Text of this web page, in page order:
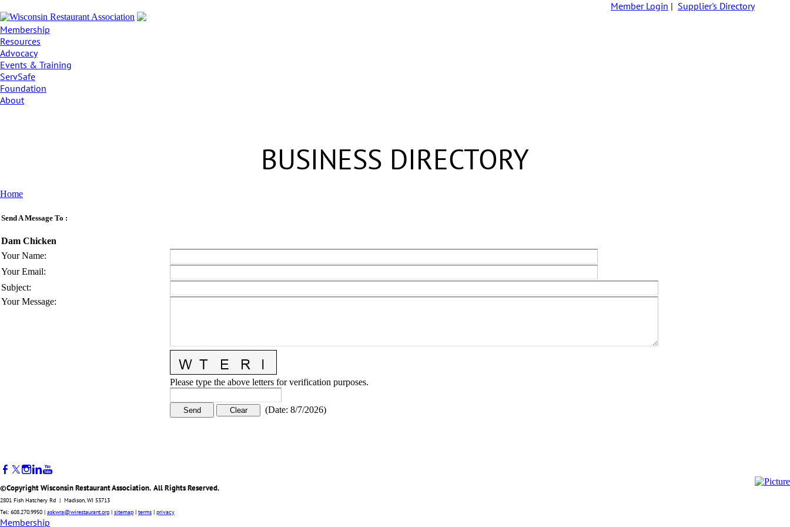
Member Login | Supplier's Directory
Membership
Resources
Advocacy
Events & Training
ServSafe
Foundation
About
BUSINESS DIRECTORY
Home
Send A Message To :
Dam Chicken
Your Name:
Your Email:
Subject:
Your Message:
Please type the above letters for verification purposes.
(Date: 8/7/2026)
©Copyright Wisconsin Restaurant Association. All Rights Reserved.
2801 Fish Hatchery Rd | Madison, WI 53713
Tel: 608.270.9950 | askwra@wirestaurant.org | sitemap | terms | privacy
Membership